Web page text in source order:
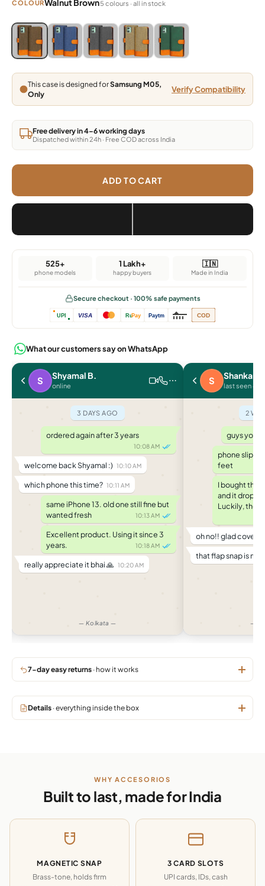
COLOURWalnut Brown5 colours · all in stock
Blue, Grey, Light Brown, Dark Brown, Green
Blue, Grey, Light Brown, Dark Brown, Green
Blue, Grey, Light Brown, Dark Brown, Green
Blue, Grey, Light Brown, Dark Brown,
Blue, Grey, Light Brown,
This case is designed forSamsung M05,
Only
Verify Compatibility
Free delivery in 4–6 working days
Dispatched within 24h · Free COD across India
ADD TO CART
525+
phone models
1 Lakh+
happy buyers
🇮🇳
Made in India
Secure checkout · 100% safe payments
UPI VISA RuPay Paytm COD
What our customers say on WhatsApp
S Shyamal B.
online
3 DAYS AGO
ordered again after 3 years
10:08 AM
welcome back Shyamal :) 10:10 AM
which phone this time? 10:11 AM
same iPhone 13. old one still fine but
wanted fresh
10:13 AM
Excellent product. Using it since 3
years.
10:18 AM
really appreciate it bhai 🙏 10:20 AM
— Kolkata —
S Shankar J.
last seen 4
2
guys you
phone
feet
I bought the
and it
Luckily, the
oh no!! glad cover
that flap snap is no
—
7-day easy returns · how it works
Details · everything inside the box
WHY ACCESORIOS
Built to last, made for India
MAGNETIC SNAP
Brass-tone, holds firm
3 CARD SLOTS
UPI cards, IDs, cash